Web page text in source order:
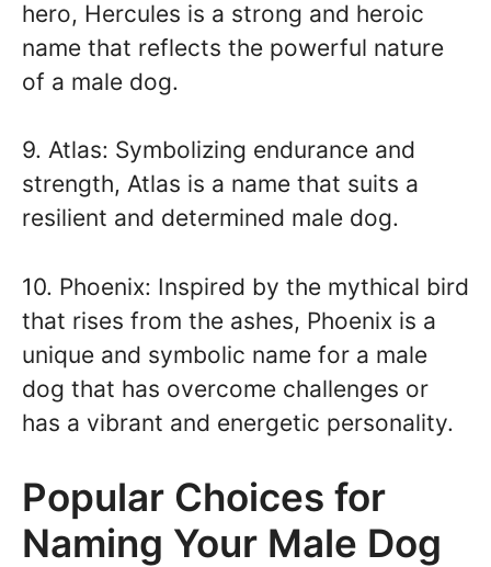
hero, Hercules is a strong and heroic
name that reflects the powerful nature
of a male dog.
9. Atlas: Symbolizing endurance and
strength, Atlas is a name that suits a
resilient and determined male dog.
10. Phoenix: Inspired by the mythical bird
that rises from the ashes, Phoenix is a
unique and symbolic name for a male
dog that has overcome challenges or
has a vibrant and energetic personality.
Popular Choices for
Naming Your Male Dog